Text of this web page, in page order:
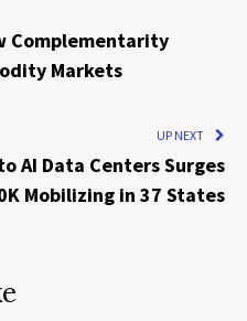
Complementarity
Markets
UP NEXT
AI Data Centers Surges
Mobilizing in 37 States